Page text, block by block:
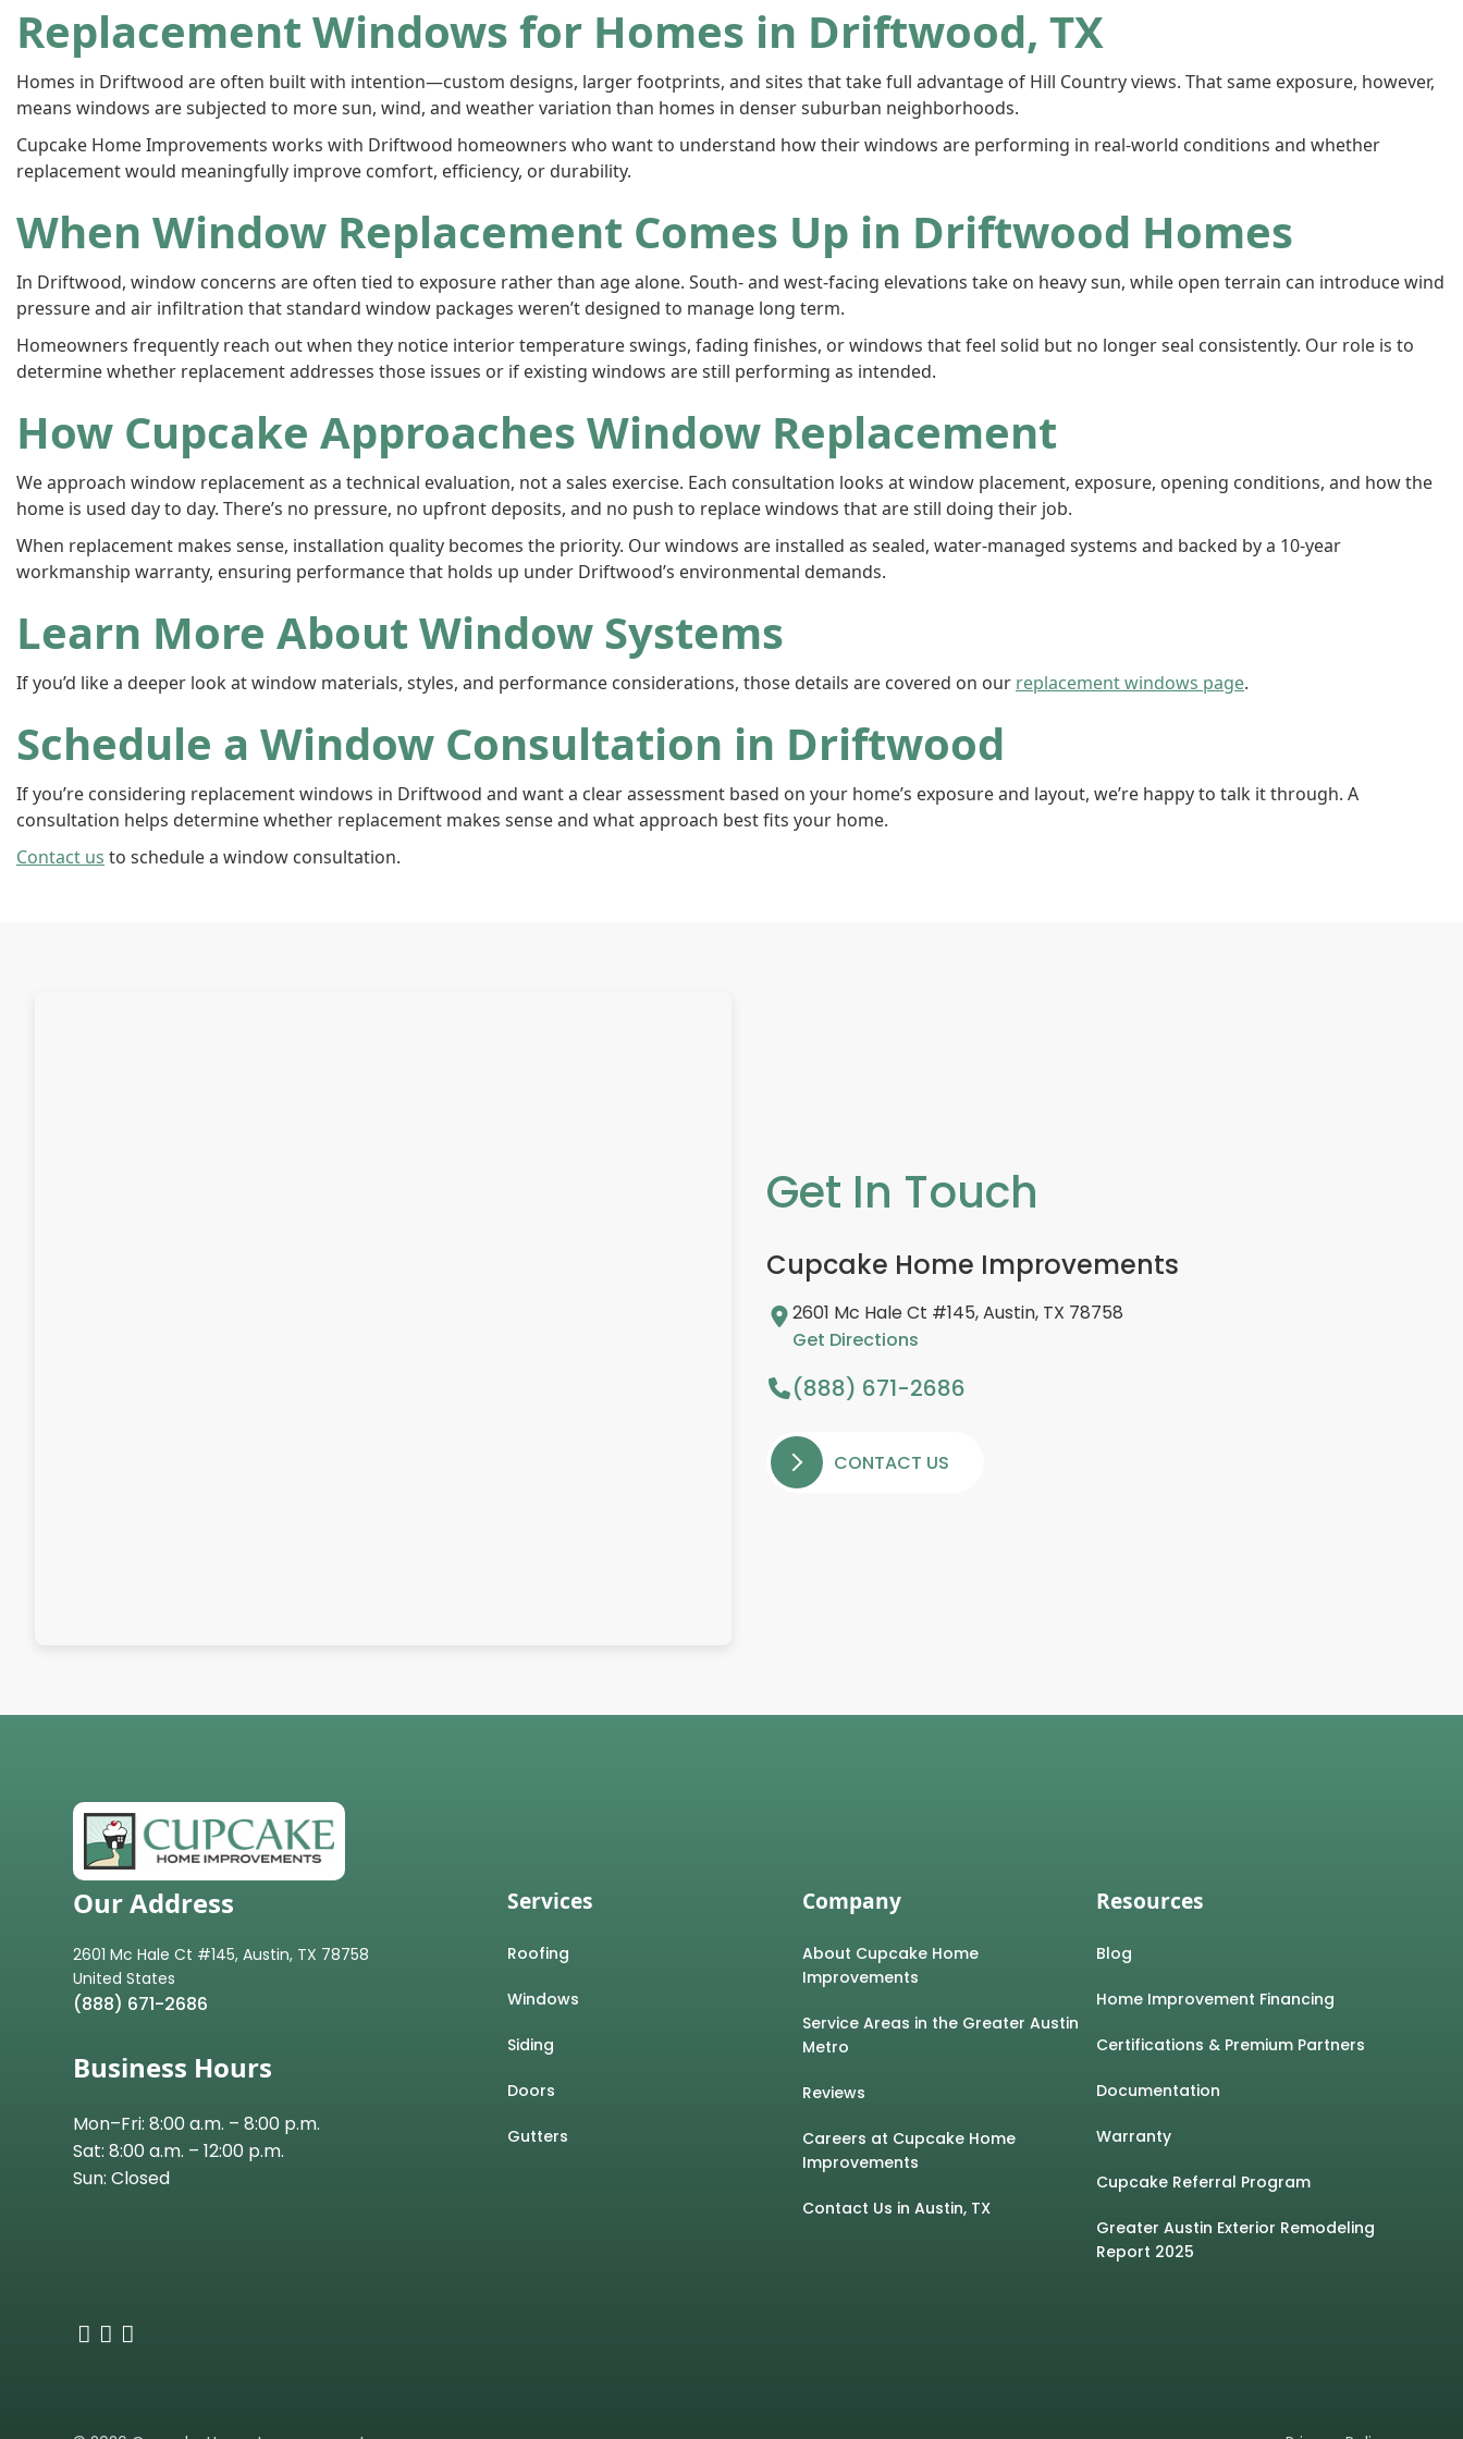
Replacement Windows for Homes in Driftwood, TX
Homes in Driftwood are often built with intention—custom designs, larger footprints, and sites that take full advantage of Hill Country views. That same exposure, however,
means windows are subjected to more sun, wind, and weather variation than homes in denser suburban neighborhoods.
Cupcake Home Improvements works with Driftwood homeowners who want to understand how their windows are performing in real-world conditions and whether
replacement would meaningfully improve comfort, efficiency, or durability.
When Window Replacement Comes Up in Driftwood Homes
In Driftwood, window concerns are often tied to exposure rather than age alone. South- and west-facing elevations take on heavy sun, while open terrain can introduce wind
pressure and air infiltration that standard window packages weren’t designed to manage long term.
Homeowners frequently reach out when they notice interior temperature swings, fading finishes, or windows that feel solid but no longer seal consistently. Our role is to
determine whether replacement addresses those issues or if existing windows are still performing as intended.
How Cupcake Approaches Window Replacement
We approach window replacement as a technical evaluation, not a sales exercise. Each consultation looks at window placement, exposure, opening conditions, and how the
home is used day to day. There’s no pressure, no upfront deposits, and no push to replace windows that are still doing their job.
When replacement makes sense, installation quality becomes the priority. Our windows are installed as sealed, water-managed systems and backed by a 10-year
workmanship warranty, ensuring performance that holds up under Driftwood’s environmental demands.
Learn More About Window Systems
If you’d like a deeper look at window materials, styles, and performance considerations, those details are covered on our replacement windows page.
Schedule a Window Consultation in Driftwood
If you’re considering replacement windows in Driftwood and want a clear assessment based on your home’s exposure and layout, we’re happy to talk it through. A
consultation helps determine whether replacement makes sense and what approach best fits your home.
Contact us to schedule a window consultation.
Get In Touch
Cupcake Home Improvements
2601 Mc Hale Ct #145, Austin, TX 78758
Get Directions
(888) 671-2686
CONTACT US
Our Address
2601 Mc Hale Ct #145, Austin, TX 78758
(888) 671-2686
Business Hours
Mon–Fri: 8:00 a.m. – 8:00 p.m.
Sat: 8:00 a.m. – 12:00 p.m.
Sun: Closed
Services
Roofing
Windows
Siding
Doors
Gutters
Company
About Cupcake Home
Improvements
Service Areas in the Greater Austin
Metro
Reviews
Careers at Cupcake Home
Improvements
Contact Us in Austin, TX
Resources
Blog
Home Improvement Financing
Certifications & Premium Partners
Documentation
Warranty
Cupcake Referral Program
Greater Austin Exterior Remodeling
Report 2025